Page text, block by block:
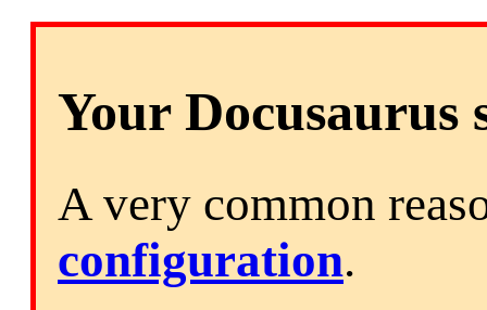
Your
A very common
configuration.